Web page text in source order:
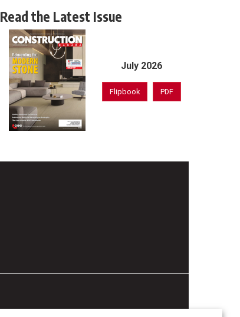
Read the Latest Issue
July 2026
Flipbook PDF